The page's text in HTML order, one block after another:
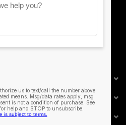
SUBSCRIBE